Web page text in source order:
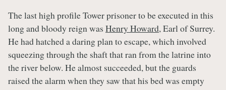
The last high profile Tower prisoner to be executed in this
long and bloody reign was Henry Howard, Earl of Surrey.
He had hatched a daring plan to escape, which involved
squeezing through the shaft that ran from the latrine into
the river below. He almost succeeded, but the guards
raised the alarm when they saw that his bed was empty